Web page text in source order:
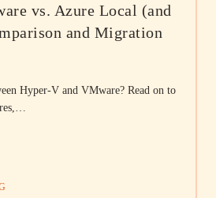
vs. Azure Local (and
and Migration
Hyper-V and VMware? Read on to